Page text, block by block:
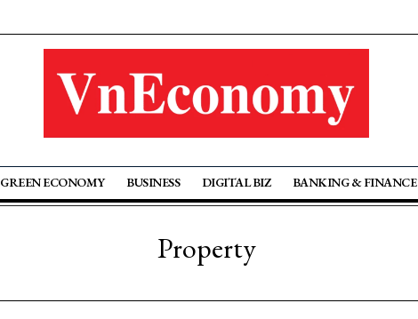
GREEN ECONOMY BUSINESS DIGITAL BIZ BANKING & FINANCE
Property